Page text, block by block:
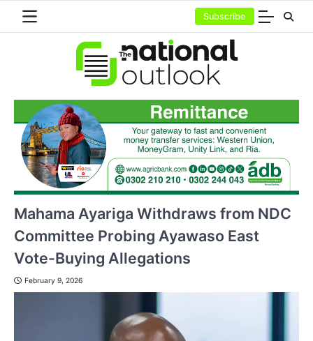
content
Subscribe
Mahama Ayariga Withdraws from NDC
Committee Probing Ayawaso East
Vote-Buying Allegations
February 9, 2026